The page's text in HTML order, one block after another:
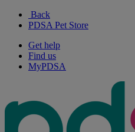
Back
PDSA Pet Store
Get help
Find us
MyPDSA